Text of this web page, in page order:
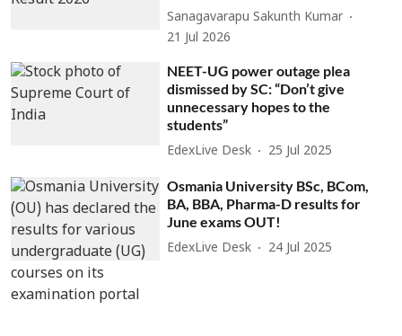
Sanagavarapu Sakunth Kumar
21 Jul 2026
NEET-UG power outage plea
dismissed by SC: “Don’t give
unnecessary hopes to the
students”
EdexLive Desk 25 Jul 2025
Osmania University BSc, BCom,
BA, BBA, Pharma-D results for
June exams OUT!
EdexLive Desk 24 Jul 2025